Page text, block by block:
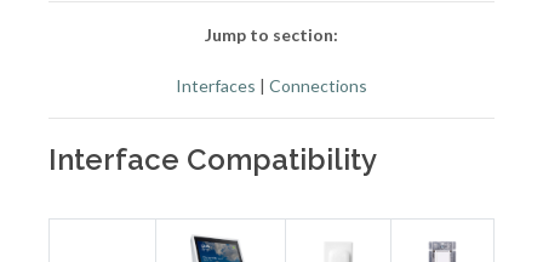
Jump to section:
Interfaces | Connections
Interface Compatibility